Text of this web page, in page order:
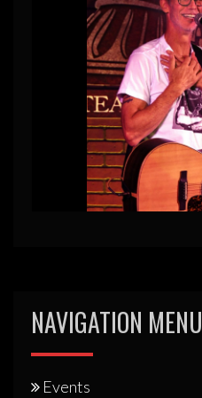
NAVIGATION MENU
Events